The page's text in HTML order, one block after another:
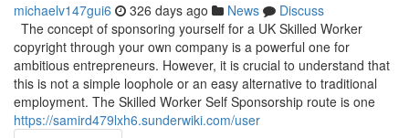
michaelv147gui6 326 days ago News
Discuss
The concept of sponsoring yourself for a UK Skilled Worker
copyright through your own company is a powerful one for
ambitious entrepreneurs. However, it is crucial to understand that
this is not a simple loophole or an easy alternative to traditional
employment. The Skilled Worker Self Sponsorship route is one
https://samird479lxh6.sunderwiki.com/user